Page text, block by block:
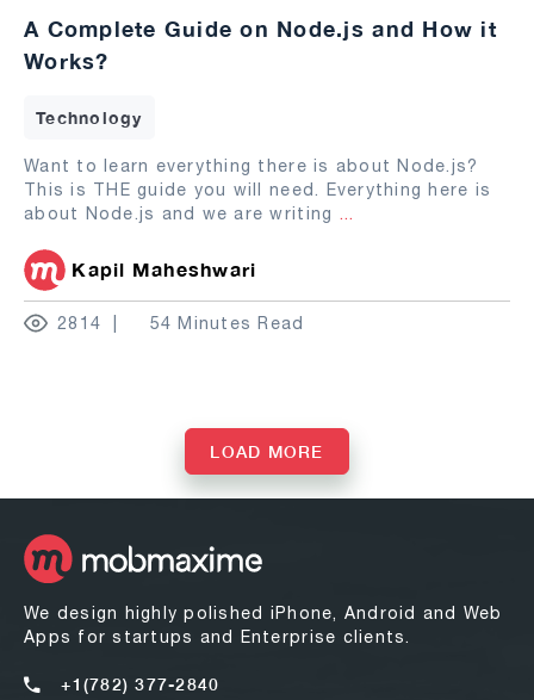
A Complete Guide on Node.js and How it
Works?
Technology
Want to learn everything there is about Node.js?
This is THE guide you will need. Everything here is
about Node.js and we are writing ...
Kapil Maheshwari
2814 54 Minutes Read
LOAD MORE
We design highly polished iPhone, Android and Web
Apps for startups and Enterprise clients.
+1(782) 377-2840